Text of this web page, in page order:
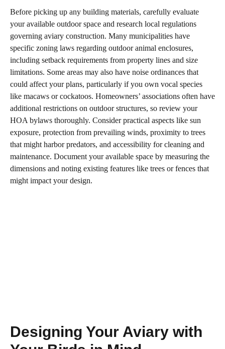
Before picking up any building materials, carefully evaluate
your available outdoor space and research local regulations
governing aviary construction. Many municipalities have
specific zoning laws regarding outdoor animal enclosures,
including setback requirements from property lines and size
limitations. Some areas may also have noise ordinances that
could affect your plans, particularly if you own vocal species
like macaws or cockatoos. Homeowners’ associations often have
additional restrictions on outdoor structures, so review your
HOA bylaws thoroughly. Consider practical aspects like sun
exposure, protection from prevailing winds, proximity to trees
that might harbor predators, and accessibility for cleaning and
maintenance. Document your available space by measuring the
dimensions and noting existing features like trees or fences that
might impact your design.
Designing Your Aviary with